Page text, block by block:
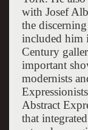
with Josef
the
included him
Century
important
modernists
Abstract
that